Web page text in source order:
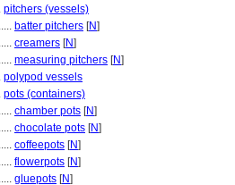
pitchers (vessels)
batter pitchers [N]
creamers [N]
measuring pitchers [N]
polypod vessels
pots (containers)
chamber pots [N]
chocolate pots [N]
coffeepots [N]
flowerpots [N]
gluepots [N]